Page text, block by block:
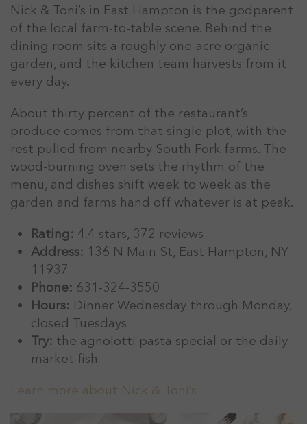
Nick & Toni’s in East Hampton is the godparent
of the local farm-to-table scene. Behind the
dining room sits a roughly one-acre organic
garden, and the kitchen team harvests from it
every day.
About thirty percent of the restaurant’s
produce comes from that single plot, with the
rest pulled from nearby South Fork farms. The
wood-burning oven sets the rhythm of the
menu, and dishes shift week to week as the
garden and farms hand off whatever is at peak.
Rating: 4.4 stars, 372 reviews
Address: 136 N Main St, East Hampton, NY
11937
Phone: 631-324-3550
Hours: Dinner Wednesday through Monday,
closed Tuesdays
Try: the agnolotti pasta special or the daily
market fish
Learn more about Nick & Toni’s